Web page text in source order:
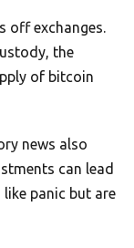
off exchanges.
the
of bitcoin
news also
can lead
panic but are